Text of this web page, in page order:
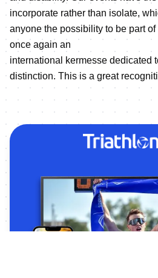
incorporate rather than isolate,
anyone the possibility to be part
once again an
international kermesse dedicated
distinction. This is a great